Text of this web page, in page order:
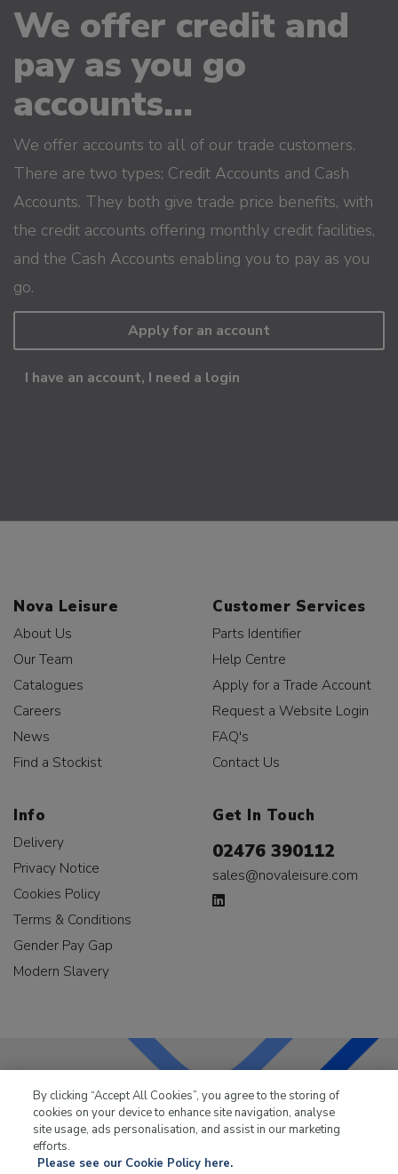
We offer credit and
pay as you go
accounts...
We offer accounts to all of our trade customers.
There are two types; Credit Accounts and Cash
Accounts. They both give trade price benefits, with
the credit accounts offering monthly credit facilities,
and the Cash Accounts enabling you to pay as you
go.
Apply for an account
I have an account, I need a login
Nova Leisure
About Us
Our Team
Catalogues
Careers
News
Find a Stockist
Customer Services
Parts Identifier
Help Centre
Apply for a Trade Account
Request a Website Login
FAQ's
Contact Us
Info
Delivery
Privacy Notice
Cookies Policy
Terms & Conditions
Gender Pay Gap
Modern Slavery
Get In Touch
02476 390112
sales@novaleisure.com
LKQ Leisure & Marinehas been supplying the leisure
industry for over 50 years.
By clicking “Accept All Cookies”, you agree to the storing of
cookies on your device to enhance site navigation, analyse
site usage, ads personalisation, and assist in our marketing
efforts.
Please see our Cookie Policy here.